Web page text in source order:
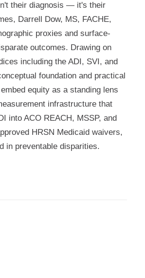
their diagnosis — it's their
Darrell Dow, MS, FACHE,
proxies and surface-
outcomes. Drawing on
including the ADI, SVI, and
foundation and practical
equity as a standing lens
infrastructure that
into ACO REACH, MSSP, and
HRSN Medicaid waivers,
in preventable disparities.